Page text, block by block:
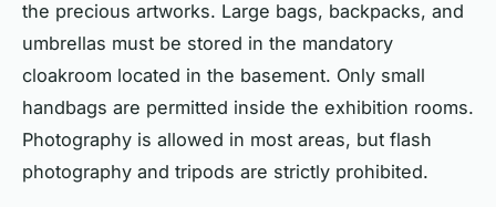
the precious artworks. Large bags, backpacks, and
umbrellas must be stored in the mandatory
cloakroom located in the basement. Only small
handbags are permitted inside the exhibition rooms.
Photography is allowed in most areas, but flash
photography and tripods are strictly prohibited.